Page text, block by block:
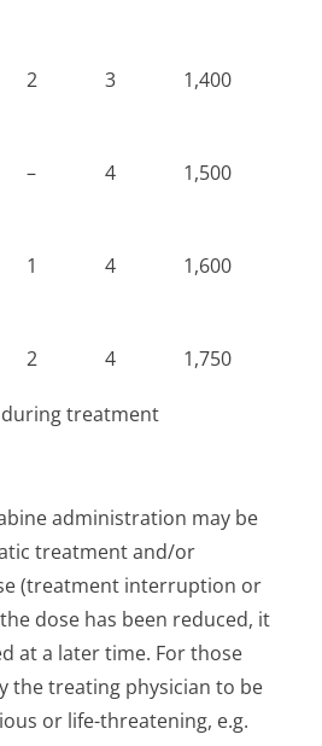
2 3 1,400
– 4 1,500
1 4 1,600
2 4 1,750
treatment
administration may be
treatment and/or
(treatment interruption or
dose has been reduced, it
at a later time. For those
the treating physician to be
or life-threatening, e.g.